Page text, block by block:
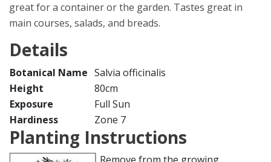
great for a container or the garden. Tastes great in
main courses, salads, and breads.
Details
Botanical Name Salvia officinalis
Height
80cm
Exposure
Full Sun
Hardiness
Zone 7
Planting Instructions